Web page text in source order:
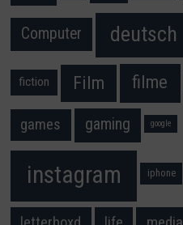
Computer deutsch
fiction Film filme
games gaming google
instagram iphone